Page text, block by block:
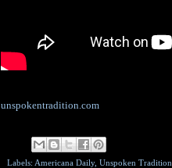
unspokentradition.com
Labels: Americana Daily, Unspoken Tradition